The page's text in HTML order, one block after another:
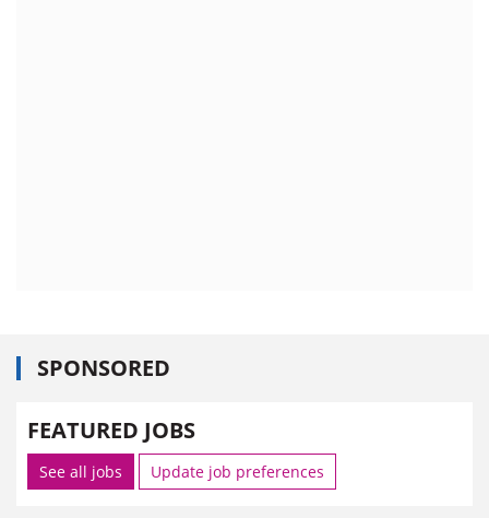
SPONSORED
FEATURED JOBS
See all jobs Update job preferences